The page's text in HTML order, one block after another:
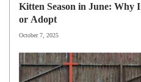
Kitten Season in June: Why
or Adopt
October 7, 2025